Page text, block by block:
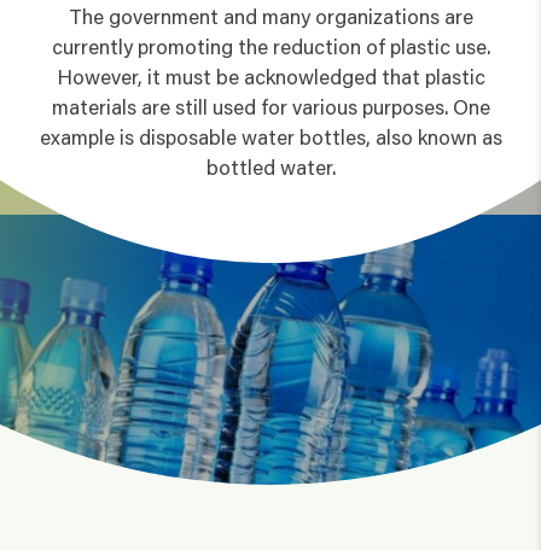
The government and many organizations are
currently promoting the reduction of plastic use.
However, it must be acknowledged that plastic
materials are still used for various purposes. One
example is disposable water bottles, also known as
bottled water.